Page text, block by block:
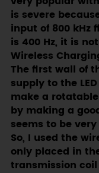
is severe
input of 800 kHz
is 400 Hz, it is
Wireless
The first wall of
supply to the
make a
by making a
seems to be
So, I used the
only placed in
transmission